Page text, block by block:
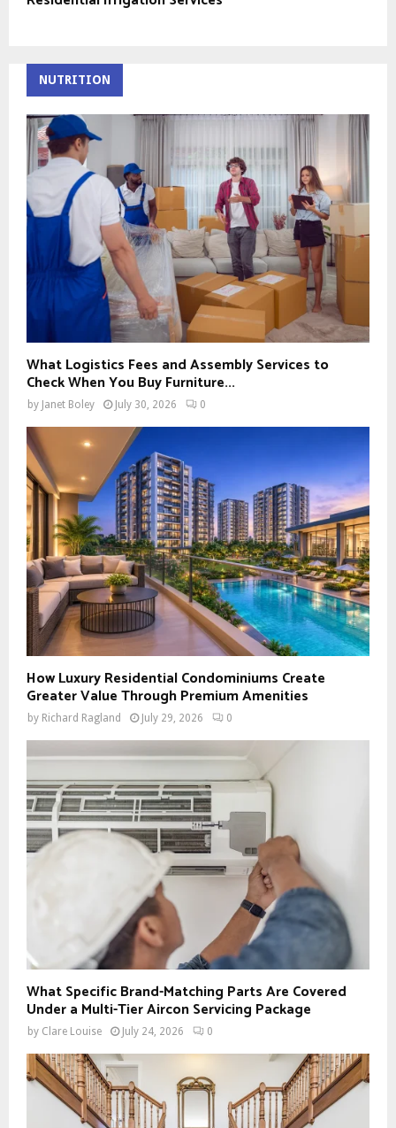
NUTRITION
What Logistics Fees and Assembly Services to
Check When You Buy Furniture...
by Janet Boley July 30, 2026 0
How Luxury Residential Condominiums Create
Greater Value Through Premium Amenities
by Richard Ragland July 29, 2026 0
What Specific Brand-Matching Parts Are Covered
Under a Multi-Tier Aircon Servicing Package
by Clare Louise July 24, 2026 0